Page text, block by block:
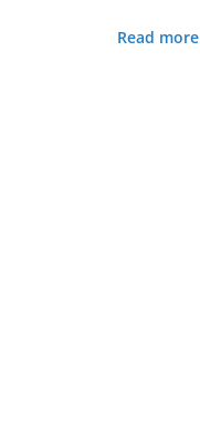
Read more